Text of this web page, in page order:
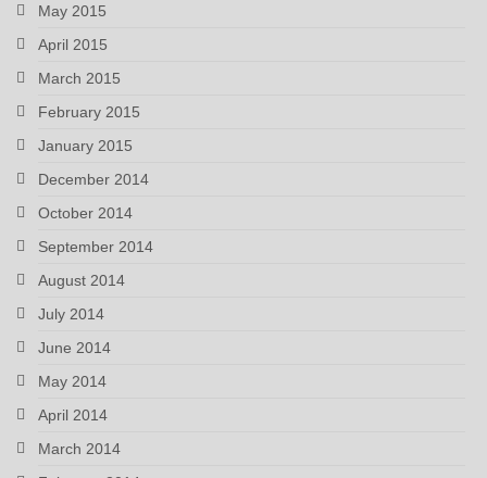
May 2015
April 2015
March 2015
February 2015
January 2015
December 2014
October 2014
September 2014
August 2014
July 2014
June 2014
May 2014
April 2014
March 2014